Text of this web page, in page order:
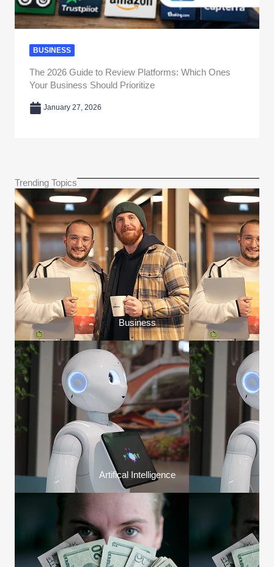
BUSINESS
The 2026 Guide to Review Platforms: Which Ones
Your Business Should Prioritize
January 27, 2026
Trending Topics
Business
Artifical Intelligence